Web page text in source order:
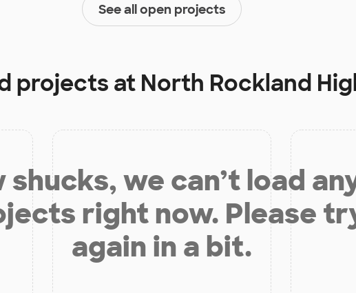
See all open projects
projects at North Rockland
shucks, we can’t load
right now. Please
again in a bit.